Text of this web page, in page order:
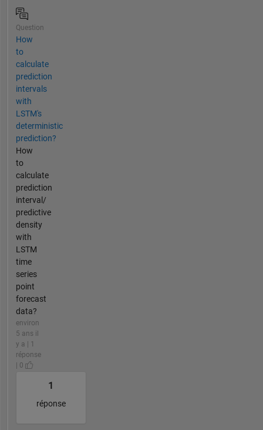
Question
How
to
calculate
prediction
intervals
with
LSTM's
deterministic
prediction?
How
to
calculate
prediction
interval/
predictive
density
with
LSTM
time
series
point
forecast
data?
environ
5 ans il
y a | 1
réponse
| 0
1
réponse